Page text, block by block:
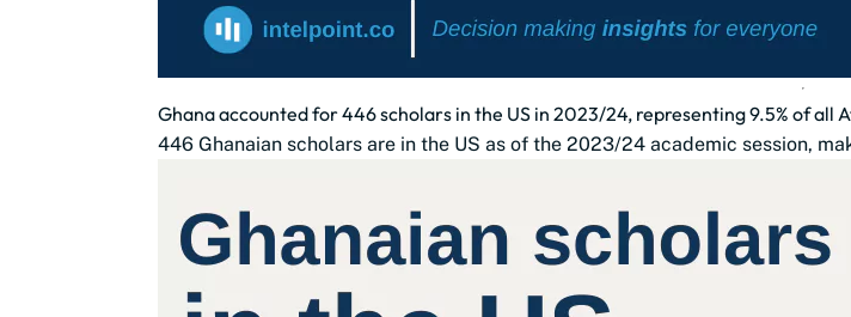
Ghana accounted for 446 scholars in the US in 2023/24, representing 9.5% of all
446 Ghanaian scholars are in the US as of the 2023/24 academic session,